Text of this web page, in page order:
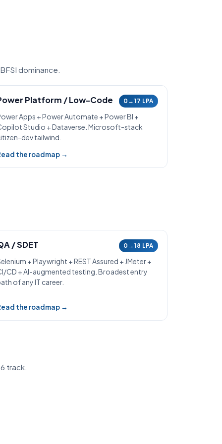
dominance.
Platform / Low-Code 0→17 LPA
Apps + Power Automate + Power BI +
Studio + Dataverse. Microsoft-stack
dev tailwind.
the roadmap →
/ SDET 0→18 LPA
+ Playwright + REST Assured + JMeter +
CD + AI-augmented testing. Broadest entry
of any IT career.
the roadmap →
track.